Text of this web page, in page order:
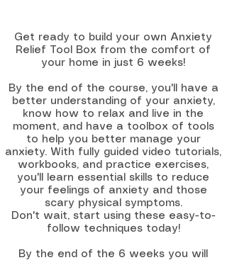
Get ready to build your own Anxiety
Relief Tool Box from the comfort of
your home in just 6 weeks!
By the end of the course, you'll have a
better understanding of your anxiety,
know how to relax and live in the
moment, and have a toolbox of tools
to help you better manage your
anxiety. With fully guided video tutorials,
workbooks, and practice exercises,
you'll learn essential skills to reduce
your feelings of anxiety and those
scary physical symptoms.
Don't wait, start using these easy-to-
follow techniques today!​
By the end of the 6 weeks you will